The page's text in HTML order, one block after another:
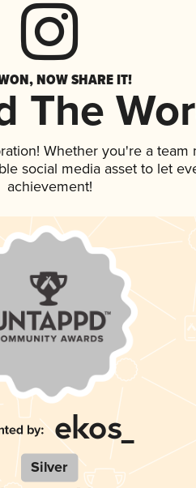
NOW SHARE IT!
The
Whether you're a team
social media asset to let
achievement!
Silver